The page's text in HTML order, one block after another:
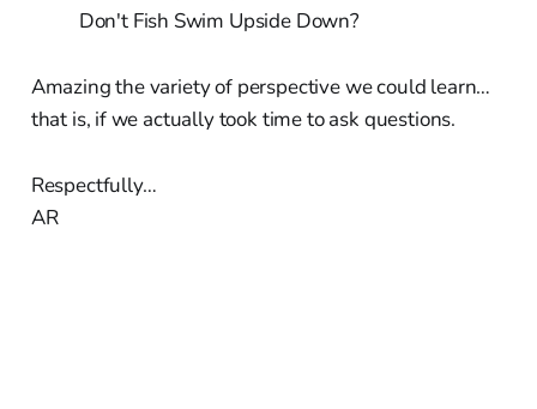
Don't Fish Swim Upside Down?
Amazing the variety of perspective we could learn…
that is, if we actually took time to ask questions.
Respectfully…
AR